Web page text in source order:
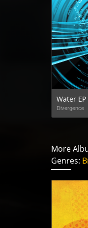
Water EP
Divergence
More
Genres: